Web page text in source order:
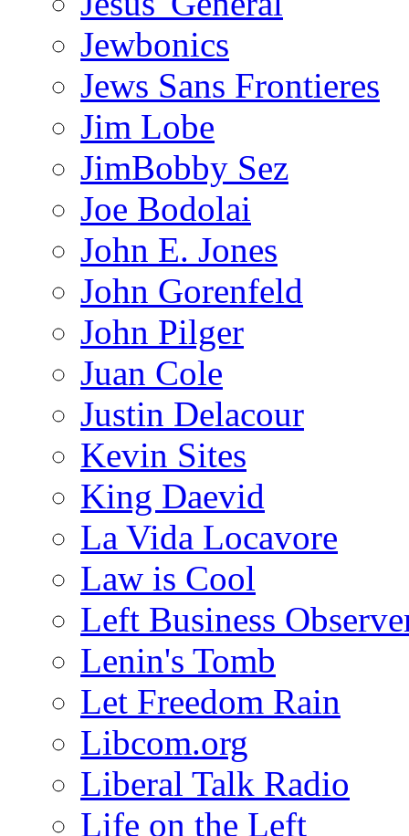
Jewbonics
Jews Sans Frontieres
Jim Lobe
JimBobby Sez
Joe Bodolai
John E. Jones
John Gorenfeld
John Pilger
Juan Cole
Justin Delacour
Kevin Sites
King Daevid
La Vida Locavore
Law is Cool
Left Business
Lenin's Tomb
Let Freedom Rain
Libcom.org
Liberal Talk Radio
Life on the Left